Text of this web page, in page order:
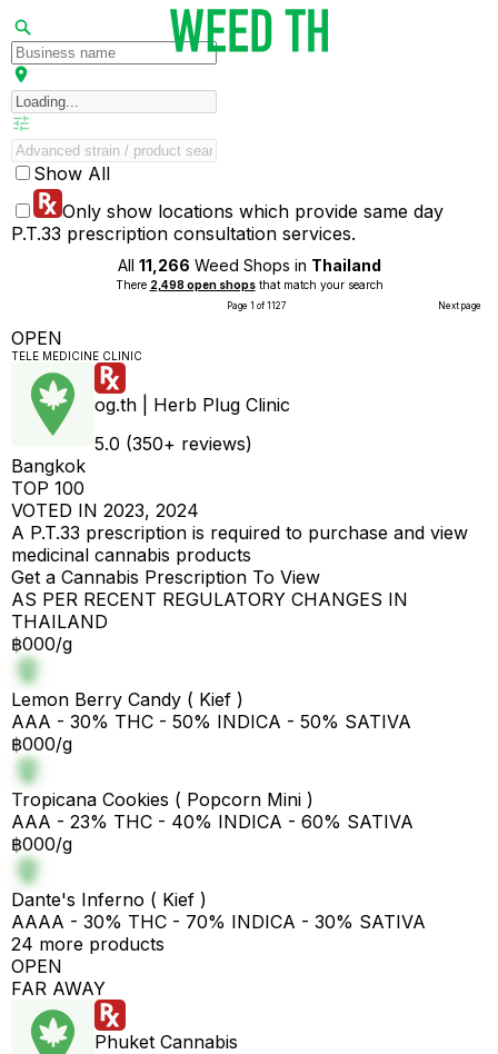
Show All
Only show locations which provide same day
P.T.33 prescription consultation services.
All 11,266 Weed Shops in Thailand
There 2,498 open shopsthat match your search
Page 1 of 1127 Next page
OPEN
TELE MEDICINE CLINIC
og.th | Herb Plug Clinic
5.0 (350+ reviews)
Bangkok
TOP 100
VOTED IN 2023, 2024
A P.T.33 prescription is required to purchase and view
medicinal cannabis products
Get a Cannabis Prescription To View
AS PER RECENT REGULATORY CHANGES IN
THAILAND
฿000/g
Lemon Berry Candy ( Kief )
AAA - 30% THC - 50% INDICA - 50% SATIVA
฿000/g
Tropicana Cookies ( Popcorn Mini )
AAA - 23% THC - 40% INDICA - 60% SATIVA
฿000/g
Dante's Inferno ( Kief )
AAAA - 30% THC - 70% INDICA - 30% SATIVA
24 more products
OPEN
FAR AWAY
Phuket Cannabis